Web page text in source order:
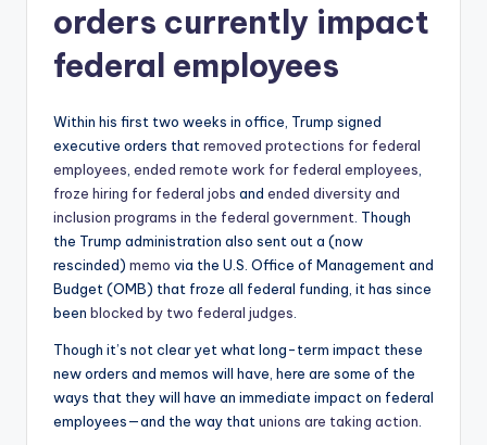
orders currently impact
federal employees
Within his first two weeks in office, Trump signed
executive orders that removed protections for federal
employees ended remote work for federal employees
froze hiring for federal jobs and ended diversity and
inclusion programs in the federal government . Though
the Trump administration also sent out a (now
rescinded) memo via the U.S. Office of Management and
Budget (OMB) that froze all federal funding, it has since
been blocked by two federal judges
Though it’s not clear yet what long-term impact these
new orders and memos will have, here are some of the
ways that they will have an immediate impact on federal
employees—and the way that unions are taking action